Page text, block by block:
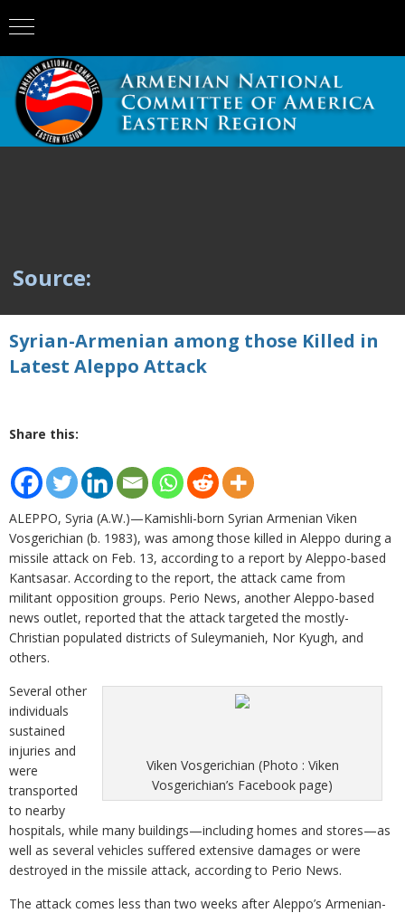
Source:
Syrian-Armenian among those Killed in
Latest Aleppo Attack
Share this:
ALEPPO, Syria (A.W.)—Kamishli-born Syrian Armenian Viken
Vosgerichian (b. 1983), was among those killed in Aleppo during a
missile attack on Feb. 13, according to a report by Aleppo-based
Kantsasar. According to the report, the attack came from
militant opposition groups. Perio News, another Aleppo-based
news outlet, reported that the attack targeted the mostly-
Christian populated districts of Suleymanieh, Nor Kyugh, and
others.
Viken Vosgerichian (Photo : Viken
Vosgerichian’s Facebook page)
Several other
individuals
sustained
injuries and
were
transported
to nearby
hospitals, while many buildings—including homes and stores—as
well as several vehicles suffered extensive damages or were
destroyed in the missile attack, according to Perio News.
The attack comes less than two weeks after Aleppo’s Armenian-